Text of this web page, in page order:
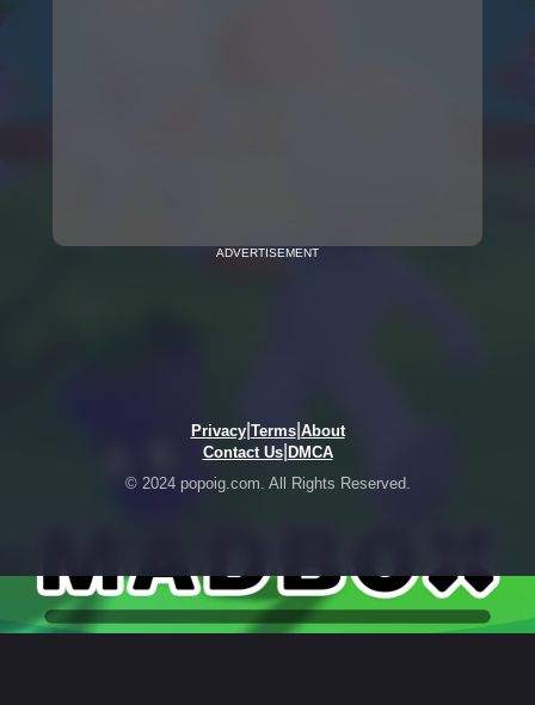
ADVERTISEMENT
Privacy| Terms| About
Contact Us| DMCA
© 2024 popoig.com. All Rights Reserved.